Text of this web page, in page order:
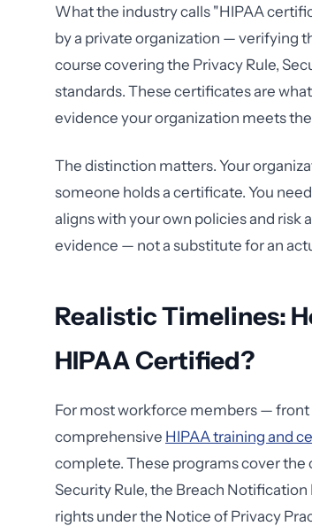
What the industry calls "HIPAA
by a private organization — verifying
course covering the Privacy Rule,
standards. These certificates are
evidence your organization meets
The distinction matters. Your
someone holds a certificate. You
aligns with your own policies and risk
evidence — not a substitute for an
Realistic Timelines:
HIPAA Certified?
For most workforce members —
comprehensive HIPAA training and
complete. These programs cover
Security Rule, the Breach
rights under the Notice of Privacy